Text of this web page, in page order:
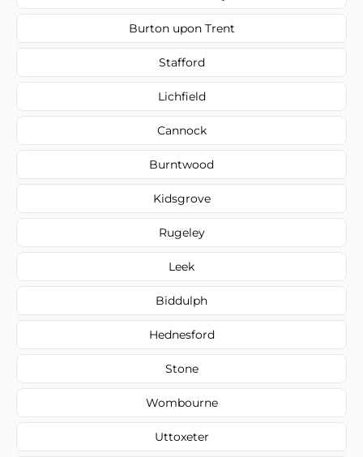
Burton upon Trent
Stafford
Lichfield
Cannock
Burntwood
Kidsgrove
Rugeley
Leek
Biddulph
Hednesford
Stone
Wombourne
Uttoxeter